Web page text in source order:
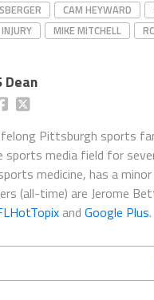
CAM HEYWARD
MIKE MITCHELL
Dean
Pittsburgh sports
sports media field for
medicine, has a
(all-time) are Jerome
and Google Plus